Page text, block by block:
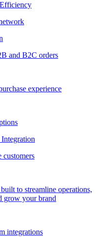
and B2C orders
experience
customers
to streamline operations,
grow your brand
integrations